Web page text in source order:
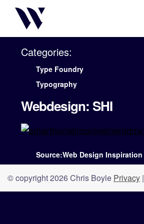
Categories:
Type Foundry
Typography
Webdesign: SHI
Source:Web Design Inspiration
© copyright 2026 Chris Boyle Privacy |